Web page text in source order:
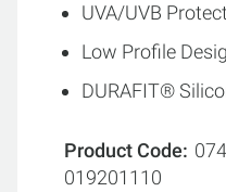
UVA/UVB
Low Profile
DURAFIT®
Product Code
019201110